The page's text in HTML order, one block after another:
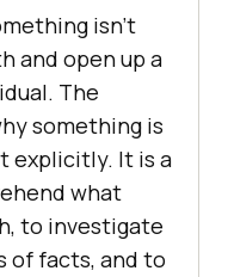
isn’t
and open up a
The
something is
explicitly. It is a
what
to investigate
facts, and to